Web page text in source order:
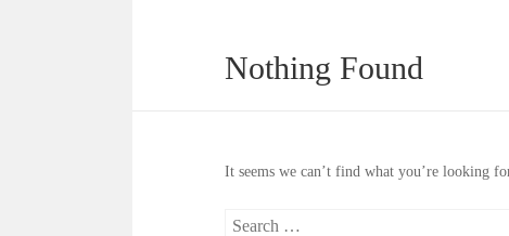
Nothing Found
It seems we can’t find what you’re looking
Search